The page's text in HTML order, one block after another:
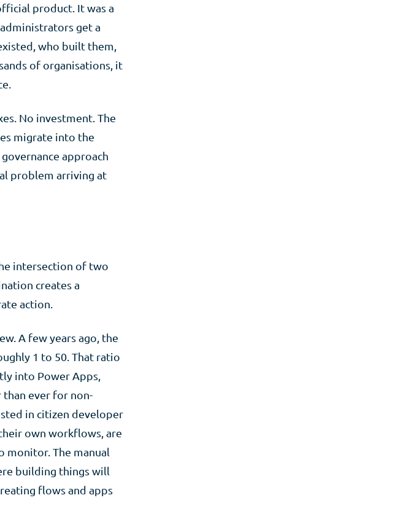
product. It was a
get a
who built them,
of organisations, it
No investment. The
migrate into the
approach
problem arriving at
intersection of two
creates a
action.
A few years ago, the
1 to 50. That ratio
into Power Apps,
ever for non-
in citizen developer
own workflows, are
The manual
building things will
flows and apps